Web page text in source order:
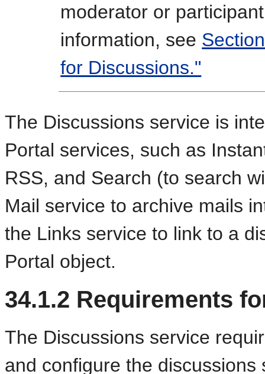
moderator or
information, see
for Discussions."
The Discussions service is
Portal services, such as
RSS, and Search (to search
Mail service to archive mails
the Links service to link to a
Portal object.
34.1.2 Requirements
The Discussions service
and configure the